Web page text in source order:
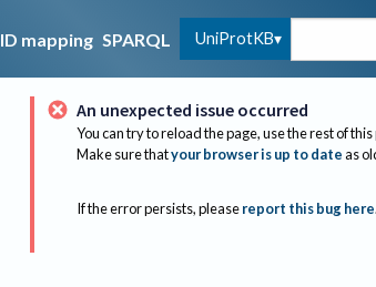
ID mapping SPARQL UniProtKB
An unexpected issue occurred
You can try to reload the page, use the rest of
Make sure thatyour browser is up to dateas
If the error persists, please report this bug here.